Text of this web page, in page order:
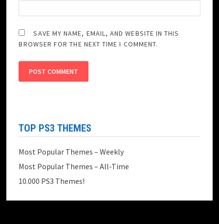
SAVE MY NAME, EMAIL, AND WEBSITE IN THIS
BROWSER FOR THE NEXT TIME I COMMENT.
TOP PS3 THEMES
Most Popular Themes – Weekly
Most Popular Themes – All-Time
10.000 PS3 Themes!